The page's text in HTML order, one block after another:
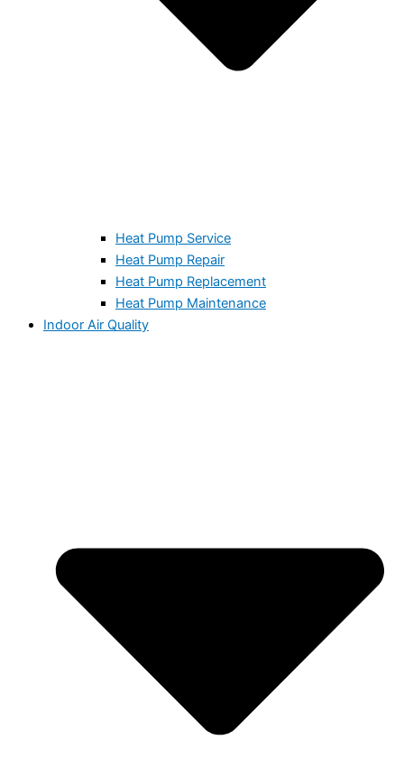
Heat Pump Service
Heat Pump Repair
Heat Pump Replacement
Heat Pump Maintenance
Indoor Air Quality